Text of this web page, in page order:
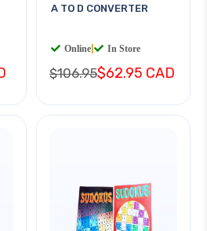
A TO D CONVERTER
Online In Store
$106.95$62.95 CAD